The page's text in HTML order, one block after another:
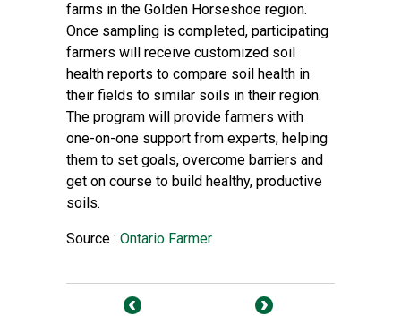
farms in the Golden Horseshoe region.
Once sampling is completed, participating
farmers will receive customized soil
health reports to compare soil health in
their fields to similar soils in their region.
The program will provide farmers with
one-on-one support from experts, helping
them to set goals, overcome barriers and
get on course to build healthy, productive
soils.
Source : Ontario Farmer